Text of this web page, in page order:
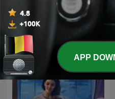
Feit of Fabel
APP